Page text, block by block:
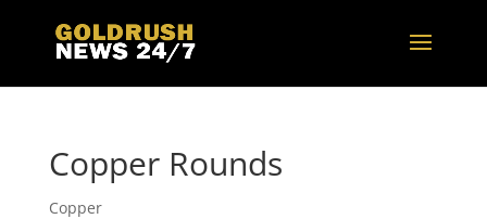
Copper Rounds
Copper